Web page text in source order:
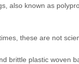
also known as
these are not
brittle plastic woven